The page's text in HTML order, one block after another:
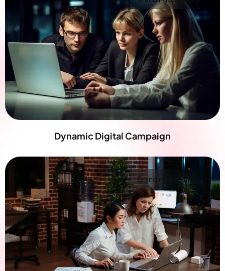
Dynamic Digital Campaign
Branding & Identity